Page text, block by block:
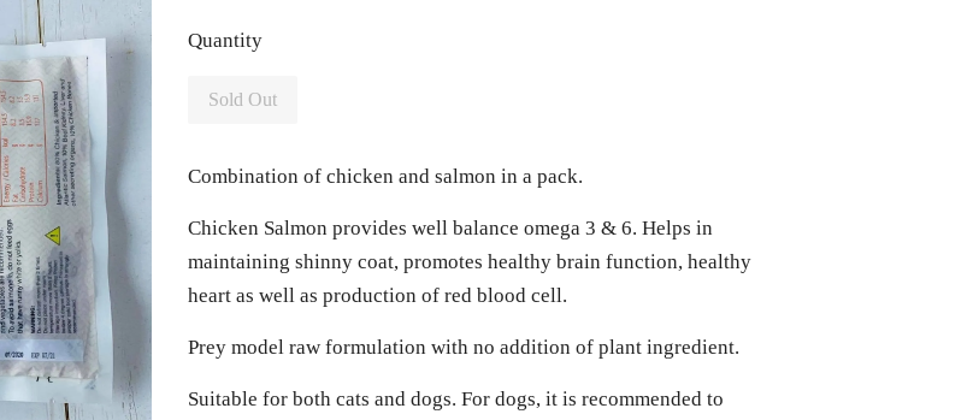
Quantity
Sold Out
Combination of chicken and salmon in a pack.
Chicken Salmon provides well balance omega 3 & 6. Helps in
maintaining shinny coat, promotes healthy brain function, healthy
heart as well as production of red blood cell.
Prey model raw formulation with no addition of plant ingredient.
Suitable for both cats and dogs. For dogs, it is recommended to